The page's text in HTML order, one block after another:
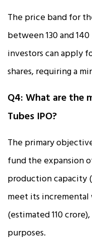
The price band for
between ₹130 and
investors can apply
shares, requiring a
Q4: What are the
Tubes IPO?
The primary
fund the expansion
production capacity
meet its
(estimated ₹110
purposes.